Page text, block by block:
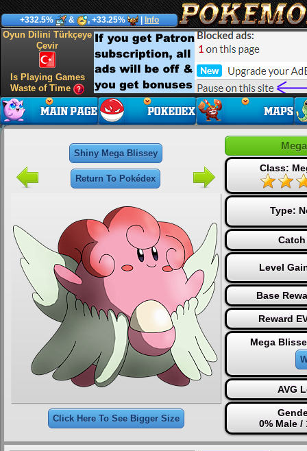
+332.5% & , +33.25% Info
Oyun Dilini Türkçeye
Çevir
Is Playing Games
Waste of Time
Shiny Mega Blissey
Return To Pokédex
Click Here To See Bigger Size
Class:
Type:
Level
Base
Reward
Mega
AVG
0% Male /